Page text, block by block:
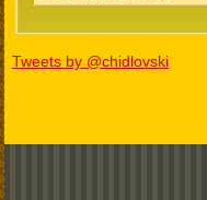
Tweets by @chidlovski